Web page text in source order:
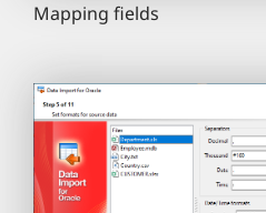
Mapping fields